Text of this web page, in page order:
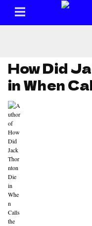
How Did
in When